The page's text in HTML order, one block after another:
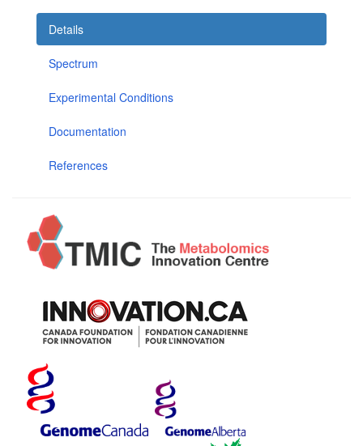
Details
Spectrum
Experimental Conditions
Documentation
References